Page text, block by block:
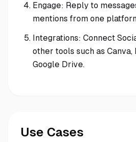
Engage: Reply to
mentions from one
Integrations: Connect
other tools such as Canva,
Google Drive.
Use Cases